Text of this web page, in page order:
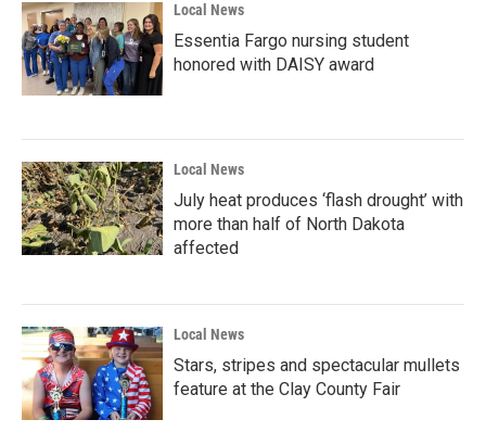
Local News
Essentia Fargo nursing student
honored with DAISY award
Local News
July heat produces ‘flash drought’ with
more than half of North Dakota
affected
Local News
Stars, stripes and spectacular mullets
feature at the Clay County Fair